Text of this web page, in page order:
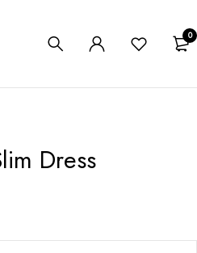
0
Dress